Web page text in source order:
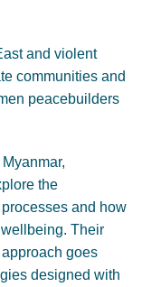
and violent
communities and
peacebuilders
the
and how
Their
approach goes
designed with